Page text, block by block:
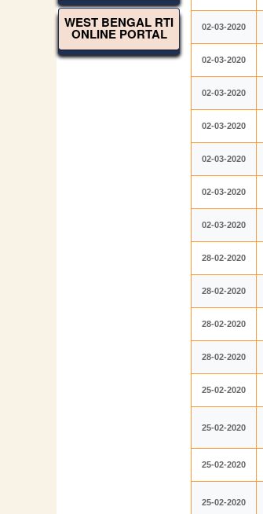
WEST BENGAL RTI
ONLINE PORTAL 02-03-2020
02-03-2020
02-03-2020
02-03-2020
02-03-2020
02-03-2020
02-03-2020
28-02-2020
28-02-2020
28-02-2020
28-02-2020
25-02-2020
25-02-2020
25-02-2020
25-02-2020